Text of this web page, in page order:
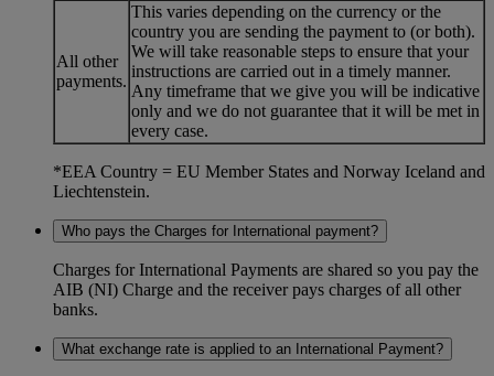
All other
payments.
This varies depending on the currency or the
country you are sending the payment to (or both).
We will take reasonable steps to ensure that your
instructions are carried out in a timely manner.
Any timeframe that we give you will be indicative
only and we do not guarantee that it will be met in
every case.
*EEA Country = EU Member States and Norway Iceland and
Liechtenstein.
Who pays the Charges for International payment?
Charges for International Payments are shared so you pay the
AIB (NI) Charge and the receiver pays charges of all other
banks.
What exchange rate is applied to an International Payment?